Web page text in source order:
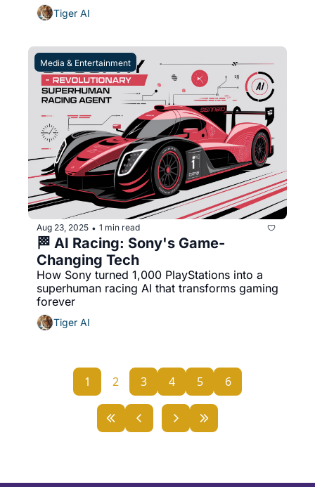
Tiger AI
Media & Entertainment
Aug 23, 2025 • 1 min read
🏁 AI Racing: Sony's Game-
Changing Tech
How Sony turned 1,000 PlayStations into a
superhuman racing AI that transforms gaming
forever
Tiger AI
1 2 3 4 5 6